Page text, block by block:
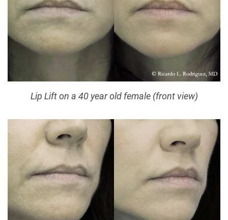
Lip Lift on a 40 year old female (front view)